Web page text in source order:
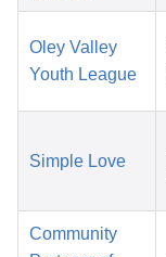
Oley Valley
Youth League
Simple Love
Community